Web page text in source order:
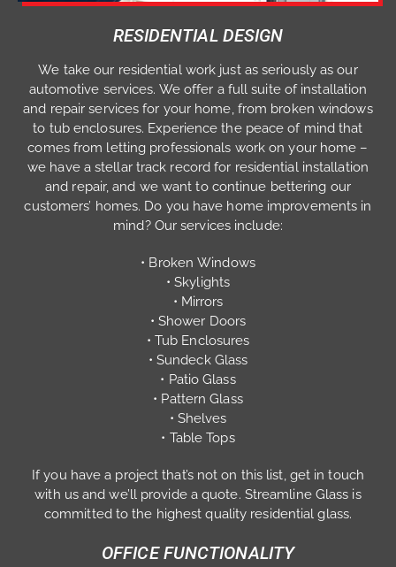
RESIDENTIAL DESIGN
We take our residential work just as seriously as our
automotive services. We offer a full suite of installation
and repair services for your home, from broken windows
to tub enclosures. Experience the peace of mind that
comes from letting professionals work on your home –
we have a stellar track record for residential installation
and repair, and we want to continue bettering our
customers’ homes. Do you have home improvements in
mind? Our services include:
• Broken Windows
• Skylights
• Mirrors
• Shower Doors
• Tub Enclosures
• Sundeck Glass
• Patio Glass
• Pattern Glass
• Shelves
• Table Tops
If you have a project that’s not on this list, get in touch
with us and we’ll provide a quote. Streamline Glass is
committed to the highest quality residential glass.
OFFICE FUNCTIONALITY